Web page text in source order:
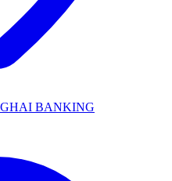
BANKING